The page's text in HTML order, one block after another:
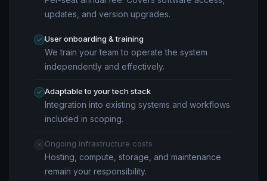
updates, and version upgrades.
User onboarding & training
We train your team to operate the system
independently and effectively.
Adaptable to your tech stack
Integration into existing systems and workflows
included in scoping.
Ongoing infrastructure costs
Hosting, compute, storage, and maintenance
remain your responsibility.